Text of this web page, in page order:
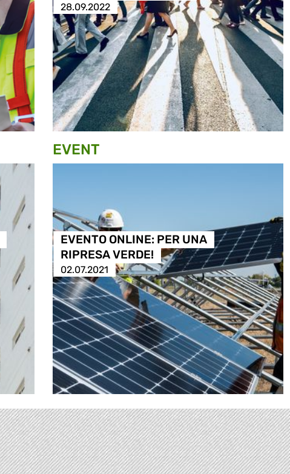
28.09.2022
EVENT
EVENTO ONLINE: PER UNA
RIPRESA VERDE!
02.07.2021